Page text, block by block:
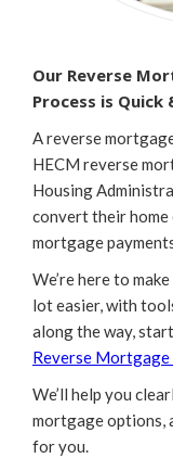
Our Reverse
Process is Quick
A reverse
HECM reverse
Housing
convert their
mortgage
We’re here to
lot easier, with
along the way,
Reverse
We’ll help you
mortgage options,
for you.